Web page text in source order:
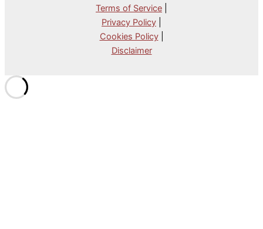
Terms of Service
Privacy Policy
Cookies Policy|
Disclaimer